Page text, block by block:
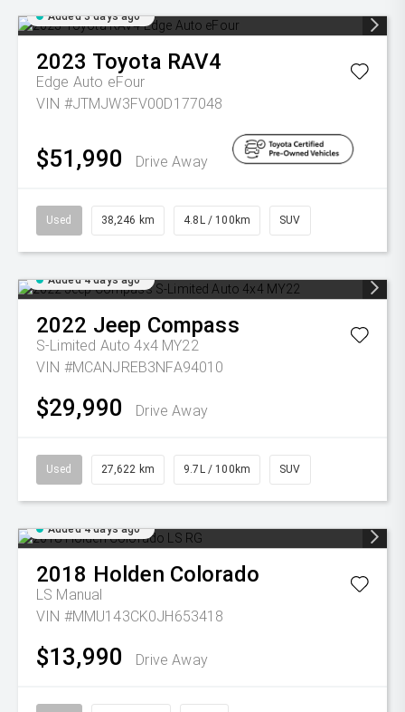
Added 3 days ago
2023 Toyota RAV4
Edge Auto eFour
VIN #JTMJW3FV00D177048
$51,990 Drive Away
Used 38,246 km 4.8L / 100km SUV
Added 4 days ago
2022 Jeep Compass
S-Limited Auto 4x4 MY22
VIN #MCANJREB3NFA94010
$29,990 Drive Away
Used 27,622 km 9.7L / 100km SUV
Added 4 days ago
2018 Holden Colorado
LS Manual
VIN #MMU143CK0JH653418
$13,990 Drive Away